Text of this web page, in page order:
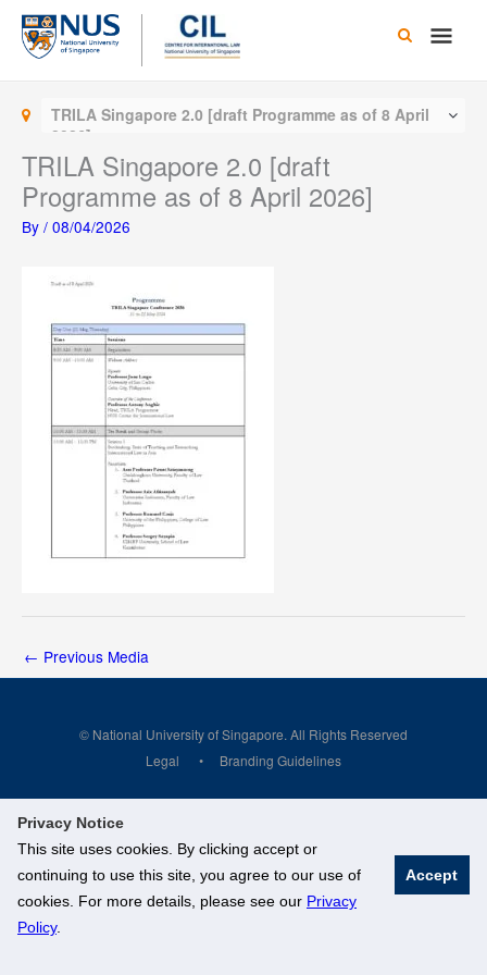
Privacy Notice
This site uses cookies. By clicking accept or
continuing to use this site, you agree to our use of
cookies. For more details, please see our Privacy
Policy.
Accept
Skip
content
Main
TRILA Singapore 2.0 [draft Programme as of 8 April
2026]
TRILA Singapore 2.0 [draft
Programme as of 8 April 2026]
By / 08/04/2026
← Previous Media
© National University of Singapore. All Rights Reserved
Legal
Branding Guidelines